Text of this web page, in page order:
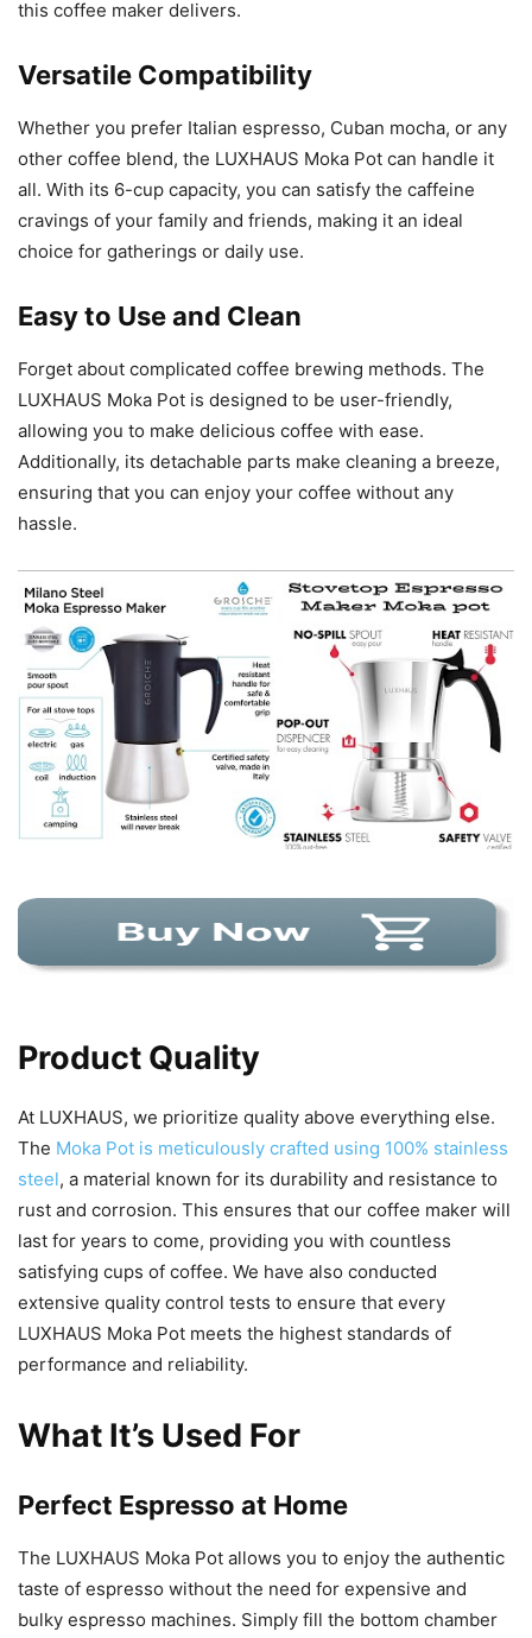
this coffee maker delivers.
Versatile Compatibility
Whether you prefer Italian espresso, Cuban mocha, or any
other coffee blend, the LUXHAUS Moka Pot can handle it
all. With its 6-cup capacity, you can satisfy the caffeine
cravings of your family and friends, making it an ideal
choice for gatherings or daily use.
Easy to Use and Clean
Forget about complicated coffee brewing methods. The
LUXHAUS Moka Pot is designed to be user-friendly,
allowing you to make delicious coffee with ease.
Additionally, its detachable parts make cleaning a breeze,
ensuring that you can enjoy your coffee without any
hassle.
Product Quality
At LUXHAUS, we prioritize quality above everything else.
The Moka Pot is meticulously crafted using 100% stainless
steel, a material known for its durability and resistance to
rust and corrosion. This ensures that our coffee maker will
last for years to come, providing you with countless
satisfying cups of coffee. We have also conducted
extensive quality control tests to ensure that every
LUXHAUS Moka Pot meets the highest standards of
performance and reliability.
What It’s Used For
Perfect Espresso at Home
The LUXHAUS Moka Pot allows you to enjoy the authentic
taste of espresso without the need for expensive and
bulky espresso machines. Simply fill the bottom chamber